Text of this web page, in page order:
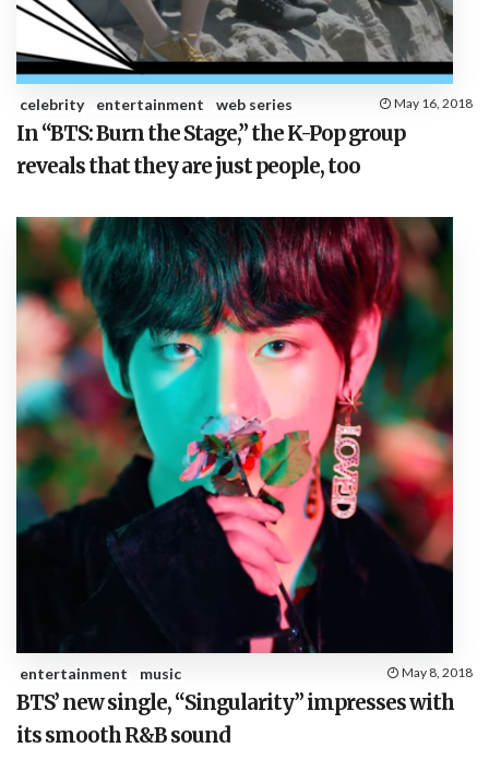
celebrity entertainment web series May 16, 2018
In “BTS: Burn the Stage,” the K-Pop group
reveals that they are just people, too
entertainment music May 8, 2018
BTS’ new single, “Singularity” impresses with
its smooth R&B sound